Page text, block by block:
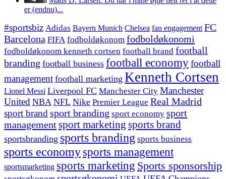
er (endnu)...
#sportsbiz Adidas Bayern Munich Chelsea fan engagement FC
Barcelona FIFA fodboldøkonom fodboldøkonomi
fodboldøkonom kenneth cortsen football brand football
branding football business football economyfootball
management football marketing Kenneth Cortsen
Lionel Messi Liverpool FC Manchester City Manchester
United NBA NFL Nike Premier League Real Madrid
sport brand sport branding sport economy sport
managementsport marketing sports brand
sportsbranding sports branding sports business
sports economy sports management
sportsmarketing sports marketing Sports sponsorship